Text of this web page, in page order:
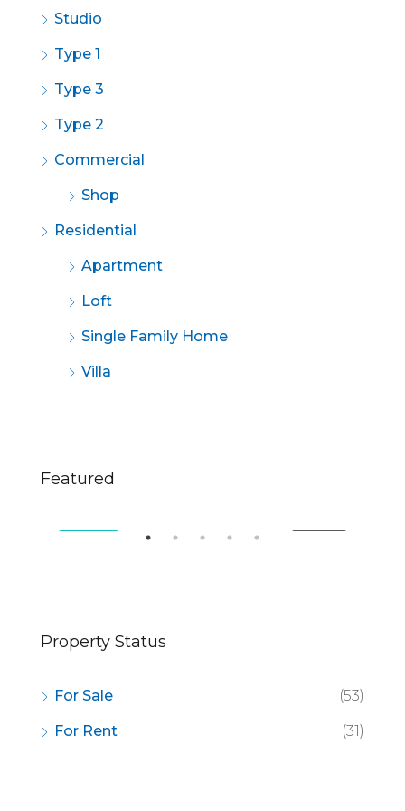
Studio
Type 1
Type 3
Type 2
Commercial
Shop
Residential
Apartment
Loft
Single Family Home
Villa
Featured
$670,000
Property Status
For Sale (53)
For Rent (31)